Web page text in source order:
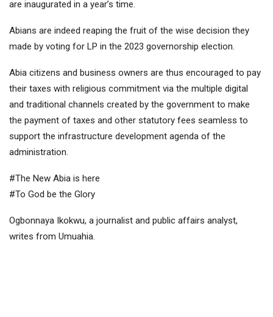
are inaugurated in a year’s time.
Abians are indeed reaping the fruit of the wise decision they
made by voting for LP in the 2023 governorship election.
Abia citizens and business owners are thus encouraged to pay
their taxes with religious commitment via the multiple digital
and traditional channels created by the government to make
the payment of taxes and other statutory fees seamless to
support the infrastructure development agenda of the
administration.
#The New Abia is here
#To God be the Glory
Ogbonnaya Ikokwu, a journalist and public affairs analyst,
writes from Umuahia.